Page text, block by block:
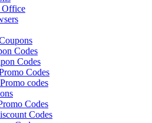
Office
Codes
Codes
Codes
codes
Codes
Codes